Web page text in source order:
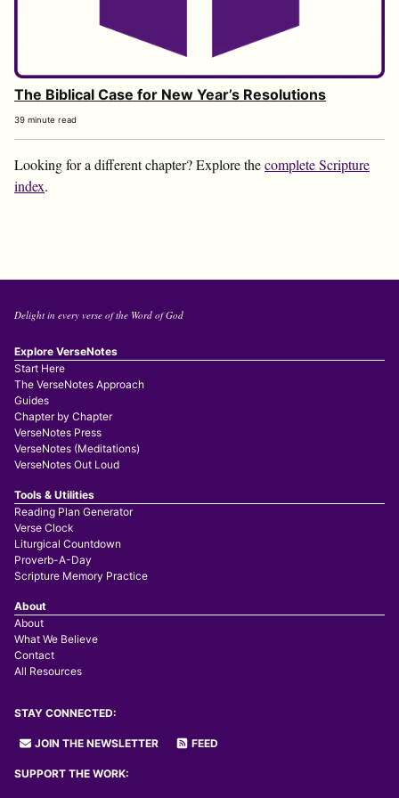
The Biblical Case for New Year’s Resolutions
39 minute read
Looking for a different chapter? Explore thecomplete Scripture
index.
Delight in every verse of the Word of God
Explore VerseNotes
Start Here
The VerseNotes Approach
Guides
Chapter by Chapter
VerseNotes Press
VerseNotes (Meditations)
VerseNotes Out Loud
Tools & Utilities
Reading Plan Generator
Verse Clock
Liturgical Countdown
Proverb-A-Day
Scripture Memory Practice
About
About
What We Believe
Contact
All Resources
STAY CONNECTED:
JOIN THE NEWSLETTER FEED
SUPPORT THE WORK: